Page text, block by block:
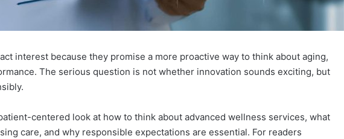
interest because they promise a more proactive way to think about aging,
The serious question is not whether innovation sounds exciting, but
centered look at how to think about advanced wellness services, what
care, and why responsible expectations are essential. For readers